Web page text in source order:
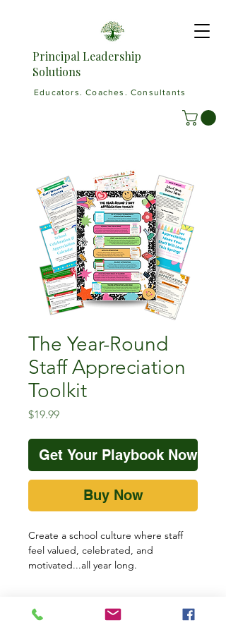
Principal Leadership
Solutions
Educators. Coaches. Consultants
The Year-Round
Staff Appreciation
Toolkit
$19.99Price
Get Your Playbook Now!
Buy Now
Create a school culture where staff
feel valued, celebrated, and
motivated...all year long.
Toolkit
is designed for principals who
want to lead intentional staff